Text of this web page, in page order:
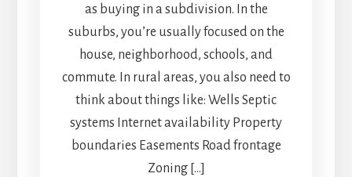
as buying in a subdivision. In the
suburbs, you’re usually focused on the
house, neighborhood, schools, and
commute. In rural areas, you also need to
think about things like: Wells Septic
systems Internet availability Property
boundaries Easements Road frontage
Zoning […]